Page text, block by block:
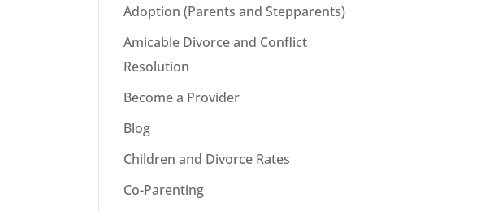
Adoption (Parents and Stepparents)
Amicable Divorce and Conflict
Resolution
Become a Provider
Blog
Children and Divorce Rates
Co-Parenting